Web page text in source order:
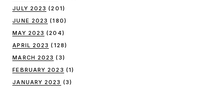
JULY 2023 (201)
JUNE 2023 (180)
MAY 2023 (204)
APRIL 2023 (128)
MARCH 2023 (3)
FEBRUARY 2023 (1)
JANUARY 2023 (3)